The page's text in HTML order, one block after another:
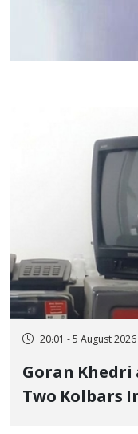
20:01 - 5 August 2026
Goran
Two Kolbars